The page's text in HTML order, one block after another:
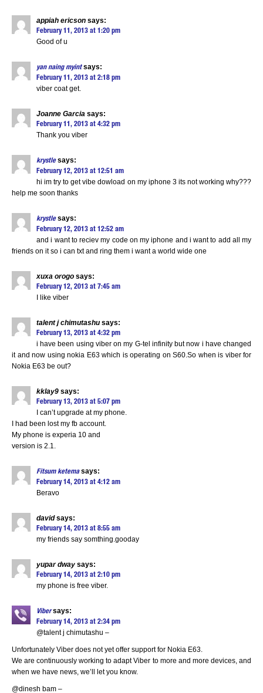
appiah ericson says:
February 11, 2013 at 1:20 pm
Good of u
yan naing myint says:
February 11, 2013 at 2:18 pm
viber coat get.
Joanne Garcia says:
February 11, 2013 at 4:32 pm
Thank you viber
krystle says:
February 12, 2013 at 12:51 am
hi im try to get vibe dowload on my iphone 3 its not working why???
help me soon thanks
krystle says:
February 12, 2013 at 12:52 am
and i want to reciev my code on my iphone and i want to add all my
friends on it so i can txt and ring them i want a world wide one
xuxa orogo says:
February 12, 2013 at 7:45 am
I like viber
talent j chimutashu says:
February 13, 2013 at 4:32 pm
i have been using viber on my G-tel infinity but now i have changed
it and now using nokia E63 which is operating on S60.So when is viber for
Nokia E63 be out?
kklay9 says:
February 13, 2013 at 5:07 pm
I can’t upgrade at my phone.
I had been lost my fb account.
My phone is experia 10 and
version is 2.1.
Fitsum ketema says:
February 14, 2013 at 4:12 am
Beravo
david says:
February 14, 2013 at 8:55 am
my friends say somthing.gooday
yupar dway says:
February 14, 2013 at 2:10 pm
my phone is free viber.
Viber says:
February 14, 2013 at 2:34 pm
@talent j chimutashu –
Unfortunately Viber does not yet offer support for Nokia E63.
We are continuously working to adapt Viber to more and more devices, and
when we have news, we’ll let you know.
@dinesh bam –